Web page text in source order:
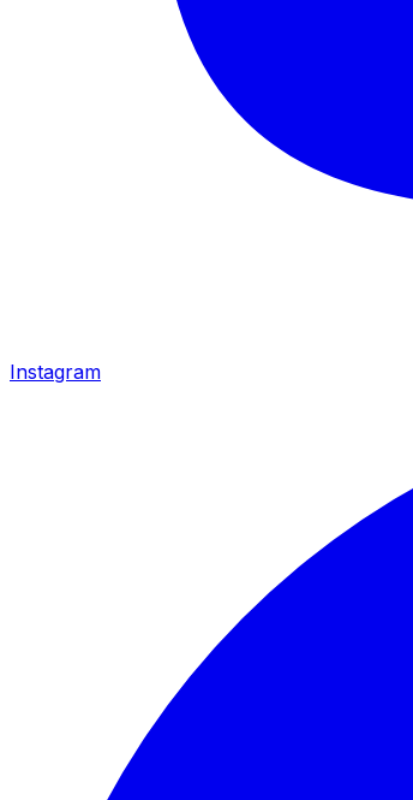
Instagram